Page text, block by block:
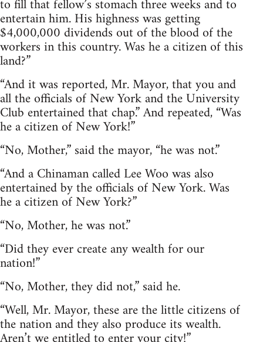
to fill that fellow’s stomach three weeks and to
entertain him. His highness was getting
$4,000,000 dividends out of the blood of the
workers in this country. Was he a citizen of this
land?”
“And it was reported, Mr. Mayor, that you and
all the officials of New York and the University
Club entertained that chap.” And repeated, “Was
he a citizen of New York!”
“No, Mother,” said the mayor, “he was not.”
“And a Chinaman called Lee Woo was also
entertained by the officials of New York. Was
he a citizen of New York?”
“No, Mother, he was not.”
“Did they ever create any wealth for our
nation!”
“No, Mother, they did not,” said he.
“Well, Mr. Mayor, these are the little citizens of
the nation and they also produce its wealth.